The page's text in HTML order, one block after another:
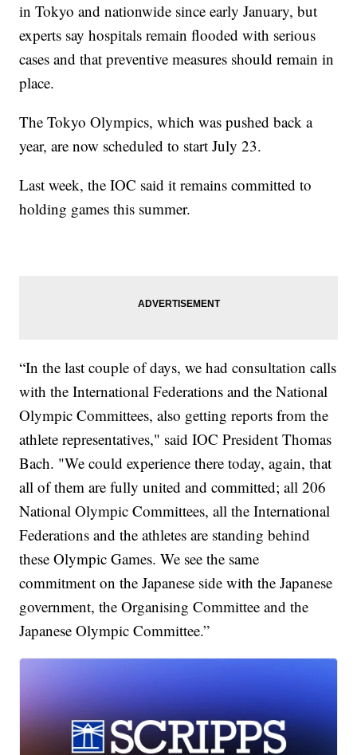
in Tokyo and nationwide since early January, but
experts say hospitals remain flooded with serious
cases and that preventive measures should remain in
place.
The Tokyo Olympics, which was pushed back a
year, are now scheduled to start July 23.
Last week, the IOC said it remains committed to
holding games this summer.
“In the last couple of days, we had consultation calls
with the International Federations and the National
Olympic Committees, also getting reports from the
athlete representatives," said IOC President Thomas
Bach. "We could experience there today, again, that
all of them are fully united and committed; all 206
National Olympic Committees, all the International
Federations and the athletes are standing behind
these Olympic Games. We see the same
commitment on the Japanese side with the Japanese
government, the Organising Committee and the
Japanese Olympic Committee.”